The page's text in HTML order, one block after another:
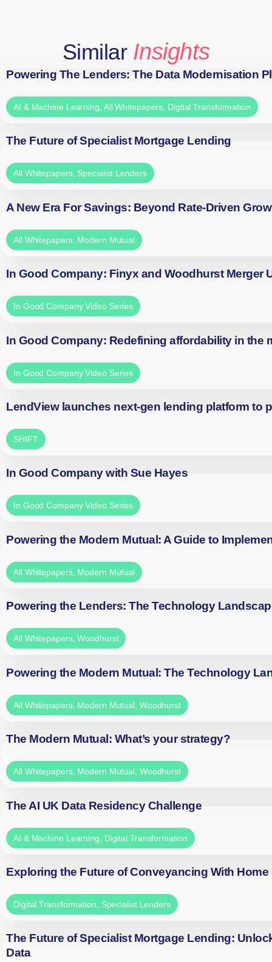
Similar Insights
Powering The Lenders: The Data Modernisation
AI & Machine Learning All Whitepapers Digital Transformation
The Future of Specialist Mortgage Lending
All Whitepapers, Specialist Lenders
A New Era For Savings: Beyond Rate-Driven
All Whitepapers, Modern Mutual
In Good Company: Finyx and Woodhurst Merger
In Good Company Video Series
In Good Company: Redefining affordability in the
In Good Company Video Series
LendView launches next-gen lending platform to
SHIFT
In Good Company with Sue Hayes
In Good Company Video Series
Powering the Modern Mutual: A Guide to
All Whitepapers, Modern Mutual
Powering the Lenders: The Technology
All Whitepapers,Woodhurst
Powering the Modern Mutual: The Technology
All Whitepapers, Modern Mutual Woodhurst
The Modern Mutual: What’s your strategy?
All Whitepapers, Modern Mutual Woodhurst
The AI UK Data Residency Challenge
AI & Machine Learning Digital Transformation
Exploring the Future of Conveyancing With Home
Digital Transformation Specialist Lenders
The Future of Specialist Mortgage Lending:
Data